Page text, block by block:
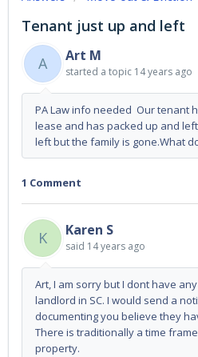
Tenant just up and left
A
Art M
started a topic 14 years ago
PA Law info needed Our tenant
lease and has packed up and
left but the family is gone.What
1 Comment
K Karen S
said 14 years ago
Art, I am sorry but I dont have
landlord in SC. I would send a
documenting you believe they
There is traditionally a time
property.